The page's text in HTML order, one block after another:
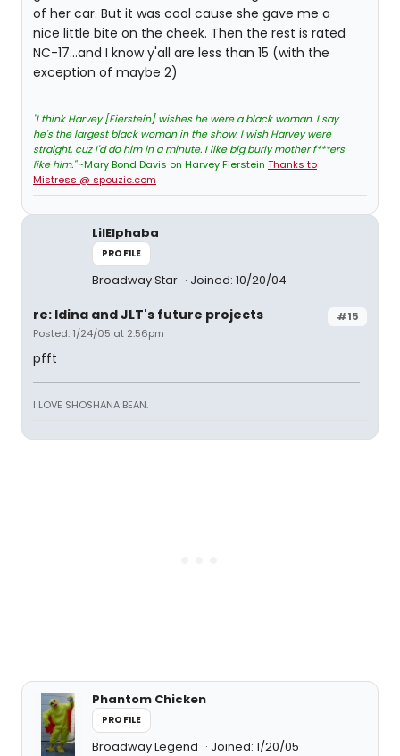
of her car. But it was cool cause she gave me a
nice little bite on the cheek. Then the rest is rated
NC-17...and I know y'all are less than 15 (with the
exception of maybe 2)
"I think Harvey [Fierstein] wishes he were a black woman. I say
he's the largest black woman in the show. I wish Harvey were
straight, cuz I'd do him in a minute. I like big burly mother f***ers
like him."~Mary Bond Davis on Harvey Fierstein Thanks to
Mistress @ spouzic.com
LilElphaba
PROFILE
Broadway Star Joined: 10/20/04
#15
re: Idina and JLT's future projects
Posted: 1/24/05 at 2:56pm
pfft
I LOVE SHOSHANA BEAN.
Phantom Chicken
PROFILE
Broadway Legend Joined: 1/20/05